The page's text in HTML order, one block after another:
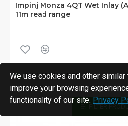
Impinj Monza 4QT Wet Inlay
11m read range
Call 1-800-810-4959
We use cookies and other
improve your browsing
functionality of our site. Privacy
FILTER